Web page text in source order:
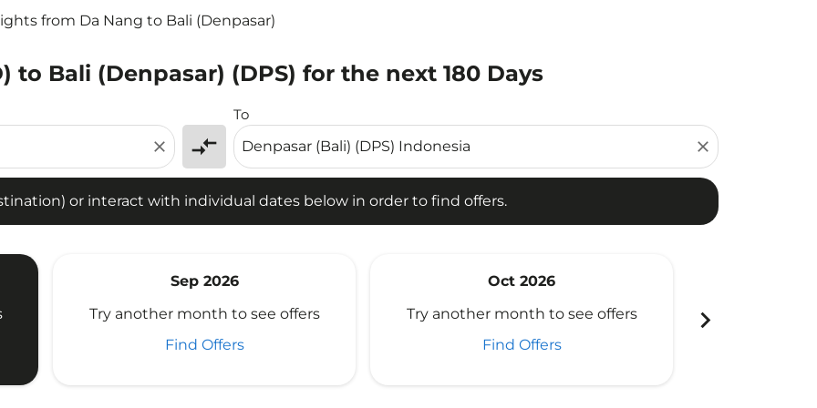
from Da Nang to Bali (Denpasar)
to Bali (Denpasar) (DPS) for the next 180 Days
close compare_arrows
To
close
or interact with individual dates below in order to find offers.
or interact with individual dates below in order to find offers.
Sep 2026
Try another month to see offers
Find Offers
Oct 2026
Try another month to see offers
Find Offers
chevron_right